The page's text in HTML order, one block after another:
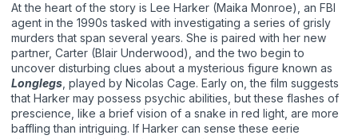
At the heart of the story is Lee Harker (Maika Monroe), an FBI
agent in the 1990s tasked with investigating a series of grisly
murders that span several years. She is paired with her new
partner, Carter (Blair Underwood), and the two begin to
uncover disturbing clues about a mysterious figure known as
Longlegs , played by Nicolas Cage. Early on, the film suggests
that Harker may possess psychic abilities, but these flashes of
prescience, like a brief vision of a snake in red light, are more
baffling than intriguing. If Harker can sense these eerie